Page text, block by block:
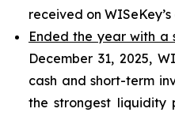
received on
Ended the year with a
December 31, 2025,
cash and short-term
the strongest liquidity